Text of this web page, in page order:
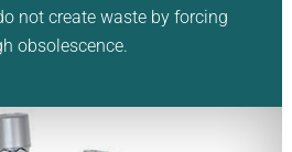
not create waste by forcing
obsolescence.